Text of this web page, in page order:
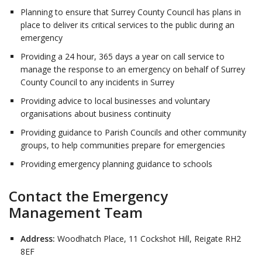
Planning to ensure that Surrey County Council has plans in
place to deliver its critical services to the public during an
emergency
Providing a 24 hour, 365 days a year on call service to
manage the response to an emergency on behalf of Surrey
County Council to any incidents in Surrey
Providing advice to local businesses and voluntary
organisations about business continuity
Providing guidance to Parish Councils and other community
groups, to help communities prepare for emergencies
Providing emergency planning guidance to schools
Contact the Emergency
Management Team
Address: Woodhatch Place, 11 Cockshot Hill, Reigate RH2
8EF